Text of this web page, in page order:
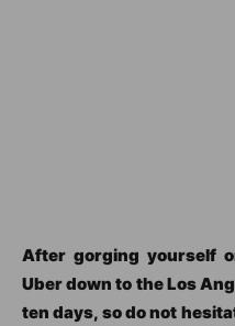
After gorging yourself
Uber down to the Los
ten days, so do not